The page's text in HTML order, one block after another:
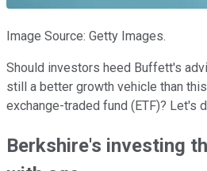
Image Source: Getty Images.
Should investors heed Buffett's
still a better growth vehicle than
exchange-traded fund (ETF)? Let's
Berkshire's investing